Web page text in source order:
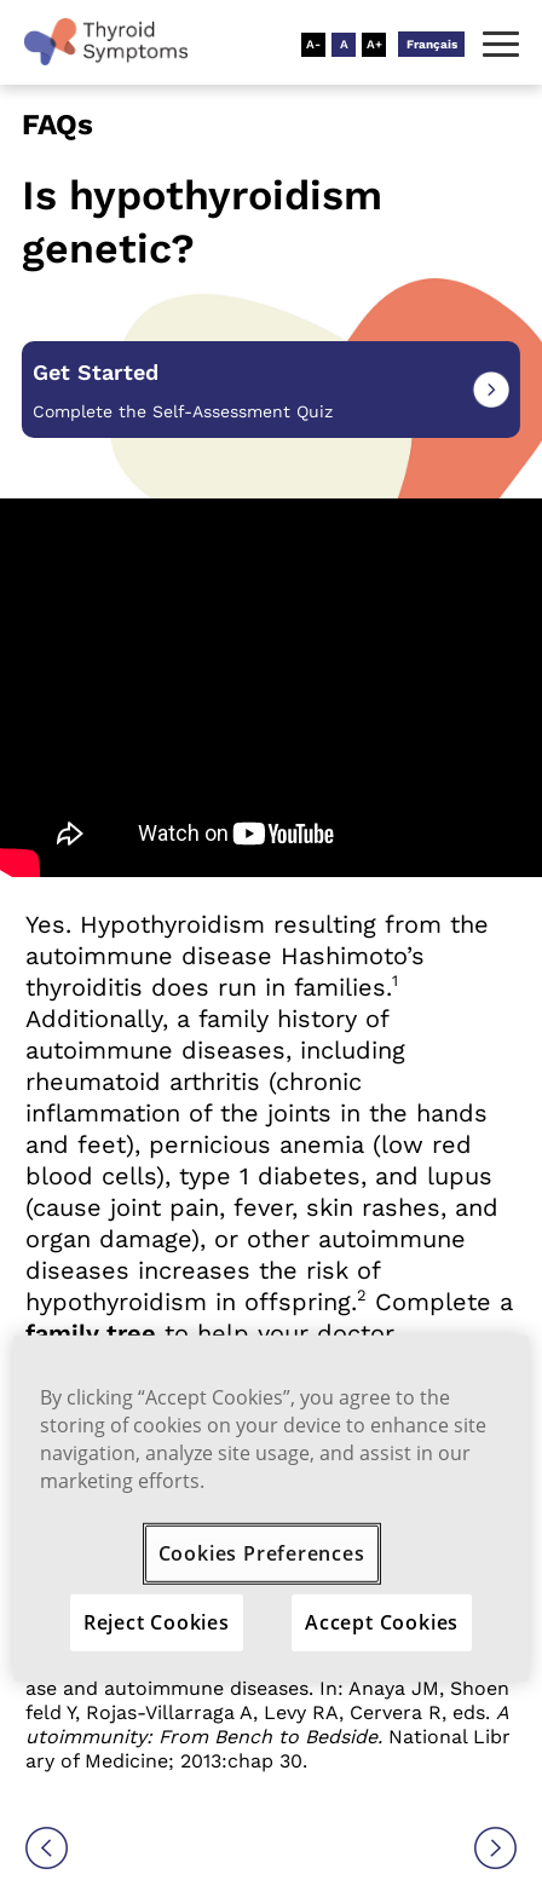
Français
FAQs
Is hypothyroidism
genetic?
Get Started
Complete the Self-Assessment Quiz
Yes. Hypothyroidism resulting from the
autoimmune disease Hashimoto’s
thyroiditis does run in families.1
Additionally, a family history of
autoimmune diseases, including
rheumatoid arthritis (chronic
inflammation of the joints in the hands
and feet), pernicious anemia (low red
blood cells), type 1 diabetes, and lupus
(cause joint pain, fever, skin rashes, and
organ damage), or other autoimmune
diseases increases the risk of
hypothyroidism in offspring.2 Complete a
family tree to help your doctor
More information on the causes of
hypothyroidism
Hashimoto’s thyroiditis. National Institute of Diab
etes and Digestive and Kidney Diseases. Accessed M
ay 25, 2023.https://www.niddk.nih.gov/health-infor
mation/endocrine-diseases/hashimotos-disease
ase and autoimmune diseases. In: Anaya JM, Shoen
feld Y, Rojas-Villarraga A, Levy RA, Cervera R, eds.A
utoimmunity: From Bench to Bedside. National Libr
ary of Medicine; 2013:chap 30.
By clicking “Accept Cookies”, you agree to the
storing of cookies on your device to enhance site
navigation, analyze site usage, and assist in our
marketing efforts.
Cookies Preferences
Reject Cookies Accept Cookies